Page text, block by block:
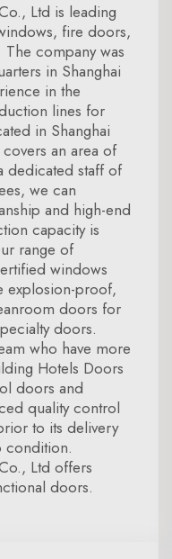
Ltd is leading
fire doors,
company was
in Shanghai
in the
lines for
in Shanghai
an area of
dedicated staff of
we can
and high-end
capacity is
range of
windows
explosion-proof,
doors for
doors.
who have more
Hotels Doors
doors and
quality control
to its delivery
condition.
Ltd offers
doors.